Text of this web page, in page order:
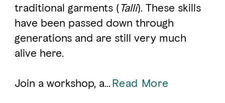
DCT Corporate
MICE
traditional garments (Talli). These skills
have been passed down through
generations and are still very much
alive here.
Join a workshop, a...Read More